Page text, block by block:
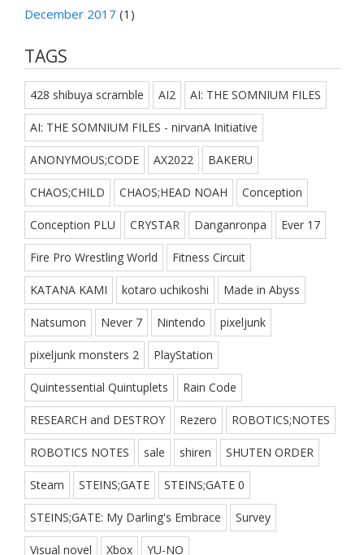
December 2017 (1)
TAGS
428 shibuya scramble AI2 AI: THE SOMNIUM FILES
AI: THE SOMNIUM FILES - nirvanA Initiative
ANONYMOUS;CODE AX2022 BAKERU
CHAOS;CHILD CHAOS;HEAD NOAH Conception
Conception PLU CRYSTAR Danganronpa Ever 17
Fire Pro Wrestling World Fitness Circuit
KATANA KAMI kotaro uchikoshi Made in Abyss
Natsumon Never 7 Nintendo pixeljunk
pixeljunk monsters 2 PlayStation
Quintessential Quintuplets Rain Code
RESEARCH and DESTROY Rezero ROBOTICS;NOTES
ROBOTICS NOTES sale shiren SHUTEN ORDER
Steam STEINS;GATE STEINS;GATE 0
STEINS;GATE: My Darling's Embrace Survey
Visual novel Xbox YU-NO